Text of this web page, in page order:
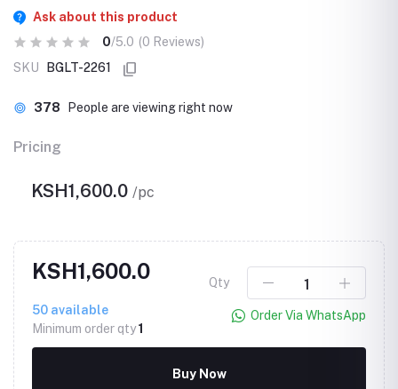
Ask about this product
0/5.0 (0 Reviews)
SKU
BGLT-2261
378 People are viewing right now
Pricing
KSH1,600.0 /pc
KSH1,600.0
50 available
Minimum order qty1
Qty
Order Via WhatsApp
Buy Now